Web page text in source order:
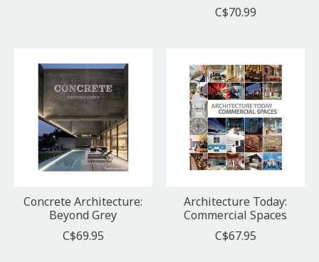
C$70.99
Concrete Architecture:
Beyond Grey
C$69.95
Architecture Today:
Commercial Spaces
C$67.95